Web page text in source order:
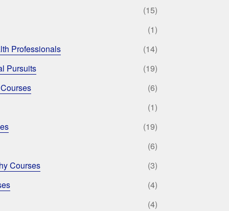
(15)
(1)
Professionals
(14)
Pursuits
(19)
(6)
(1)
(19)
(6)
Courses
(3)
(4)
(4)